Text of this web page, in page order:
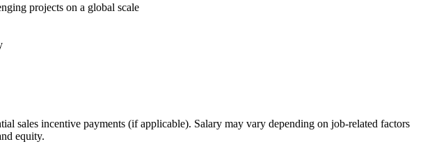
projects on a global scale
sales incentive payments (if applicable). Salary may vary depending on job-related factors
equity.